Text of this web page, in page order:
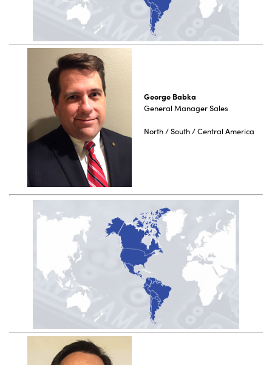
George Babka
General Manager Sales
North / South / Central America